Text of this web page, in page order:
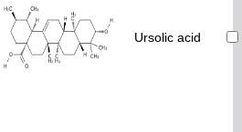
Ursolic acid